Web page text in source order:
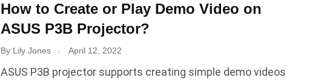
How to Create or Play Demo Video on
ASUS P3B Projector?
By Lily Jones . April 12, 2022
ASUS P3B projector supports creating simple demo videos